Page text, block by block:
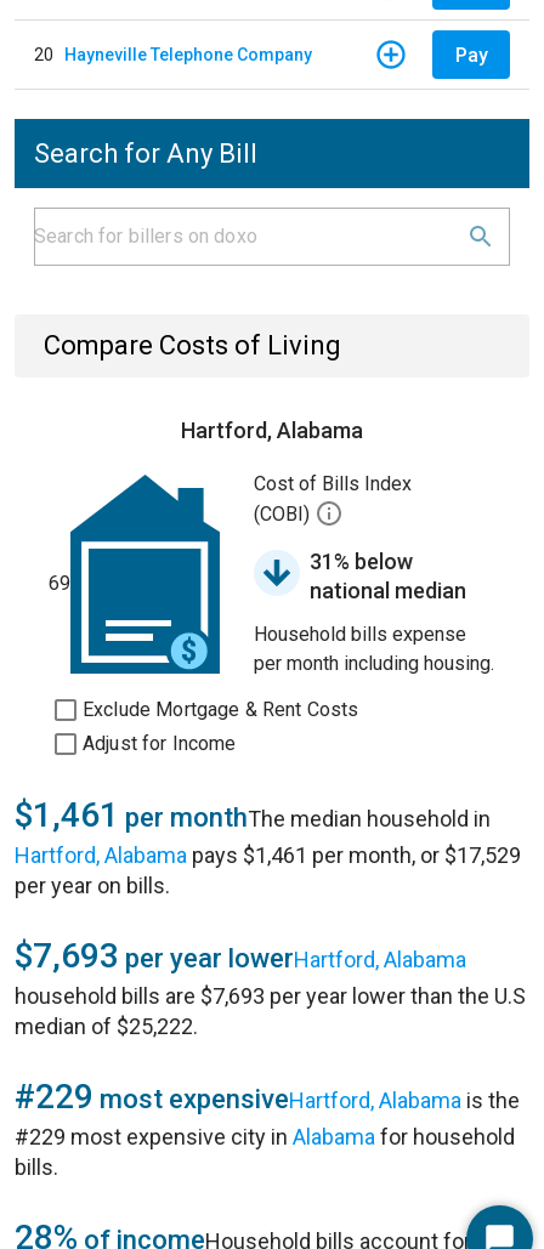
20 Hayneville Telephone Company Pay
Search for Any Bill
Compare Costs of Living
Hartford, Alabama
69
Cost of Bills Index
(COBI)
31% below
national median
Household bills expense
per month including housing.
Exclude Mortgage & Rent Costs
Adjust for Income
$1,461 per monthThe median household in
Hartford, Alabama pays $1,461 per month, or $17,529
per year on bills.
$7,693 per year lowerHartford, Alabama
household bills are $7,693 per year lower than the U.S
median of $25,222.
#229 most expensiveHartford, Alabama is the
#229 most expensive city in Alabama for household
bills.
28% of incomeHousehold bills account for 28%